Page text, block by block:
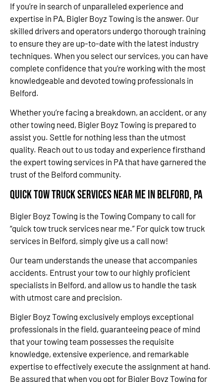
If you’re in search of unparalleled experience and
expertise in PA, Bigler Boyz Towing is the answer. Our
skilled drivers and operators undergo thorough training
to ensure they are up-to-date with the latest industry
techniques. When you select our services, you can have
complete confidence that you’re working with the most
knowledgeable and devoted towing professionals in
Belford.
Whether you’re facing a breakdown, an accident, or any
other towing need, Bigler Boyz Towing is prepared to
assist you. Settle for nothing less than the utmost
quality. Reach out to us today and experience firsthand
the expert towing services in PA that have garnered the
trust of the Belford community.
Quick Tow Truck Services Near Me in Belford, PA
Bigler Boyz Towing is the Towing Company to call for
“quick tow truck services near me.” For quick tow truck
services in Belford, simply give us a call now!
Our team understands the unease that accompanies
accidents. Entrust your tow to our highly proficient
specialists in Belford, and allow us to handle the task
with utmost care and precision.
Bigler Boyz Towing exclusively employs exceptional
professionals in the field, guaranteeing peace of mind
that your towing team possesses the requisite
knowledge, extensive experience, and remarkable
expertise to effectively execute the assignment at hand.
Be assured that when you opt for Bigler Boyz Towing for